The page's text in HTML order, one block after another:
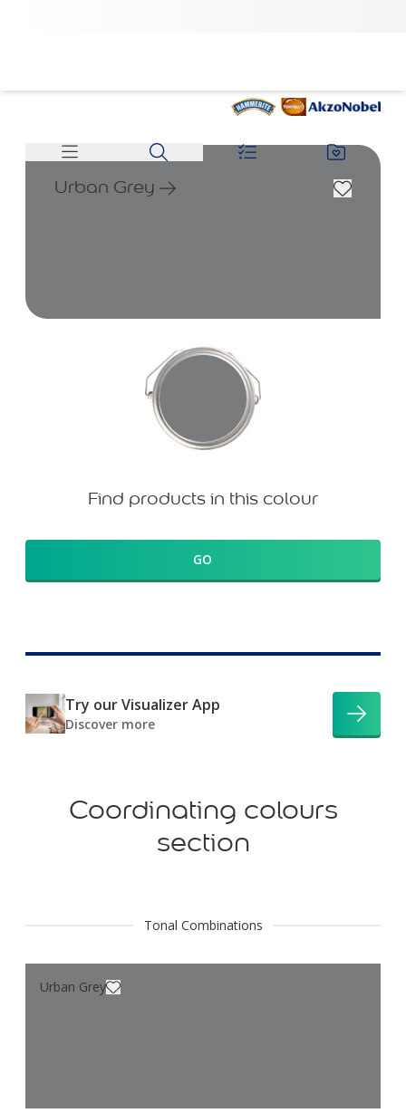
Urban Grey
Find products in this colour
GO
Try our Visualizer App
Discover more
Coordinating colours
section
Tonal Combinations
Urban Grey